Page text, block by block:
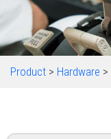
Product > Hardware >